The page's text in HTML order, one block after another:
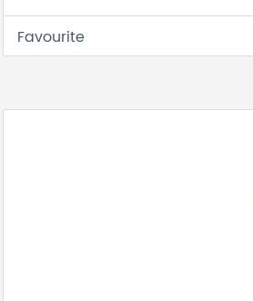
Favourite